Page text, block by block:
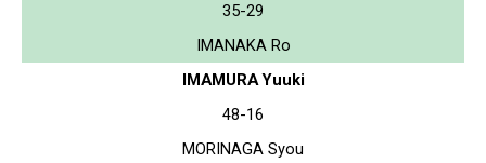
35-29
IMANAKA Ro
IMAMURA Yuuki
48-16
MORINAGA Syou